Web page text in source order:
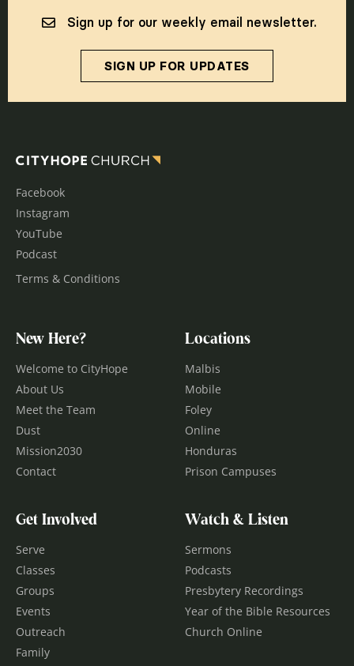
Sign up for our weekly email newsletter.
SIGN UP FOR UPDATES
Facebook
Instagram
YouTube
Podcast
Terms & Conditions
New Here?
Welcome to CityHope
About Us
Meet the Team
Dust
Mission2030
Contact
Locations
Malbis
Mobile
Foley
Online
Honduras
Prison Campuses
Get Involved
Serve
Classes
Groups
Events
Outreach
Family
Watch & Listen
Sermons
Podcasts
Presbytery Recordings
Year of the Bible Resources
Church Online